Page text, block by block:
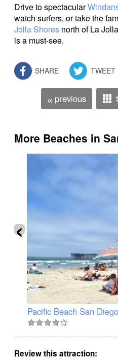
Drive to spectacular
watch surfers, or take the
Jolla Shores north of La
is a must-see.
SHARE TWEET
« previous
More Beaches in
Pacific Beach San Diego
‹
Review this attraction